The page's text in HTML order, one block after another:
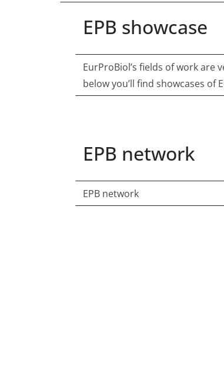
EPB showcase
EurProBiol’s fields of work are
below you’ll find showcases of
EPB network
EPB network